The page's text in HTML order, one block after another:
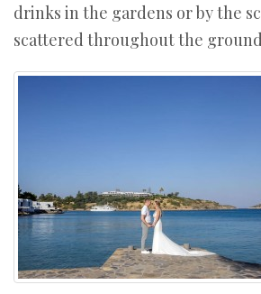
drinks in the gardens or by the
scattered throughout the